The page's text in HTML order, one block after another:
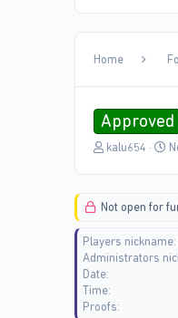
Home
Approved
T
a
s
t
a
r
t
kalu654
S
t
a
t
Not open for
Players nickname
Administrators
Date
Time
Proofs